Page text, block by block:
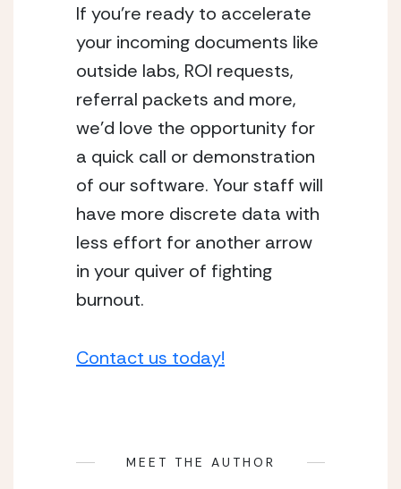
If you’re ready to accelerate
your incoming documents like
outside labs, ROI requests,
referral packets and more,
we’d love the opportunity for
a quick call or demonstration
of our software. Your staff will
have more discrete data with
less effort for another arrow
in your quiver of fighting
burnout.
Contact us today!
MEET THE AUTHOR